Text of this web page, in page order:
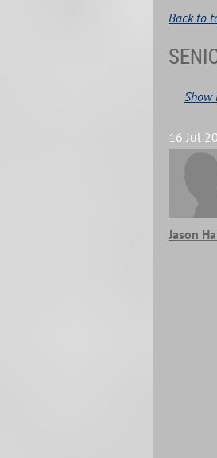
Back to
Show
16 Jul
Jason